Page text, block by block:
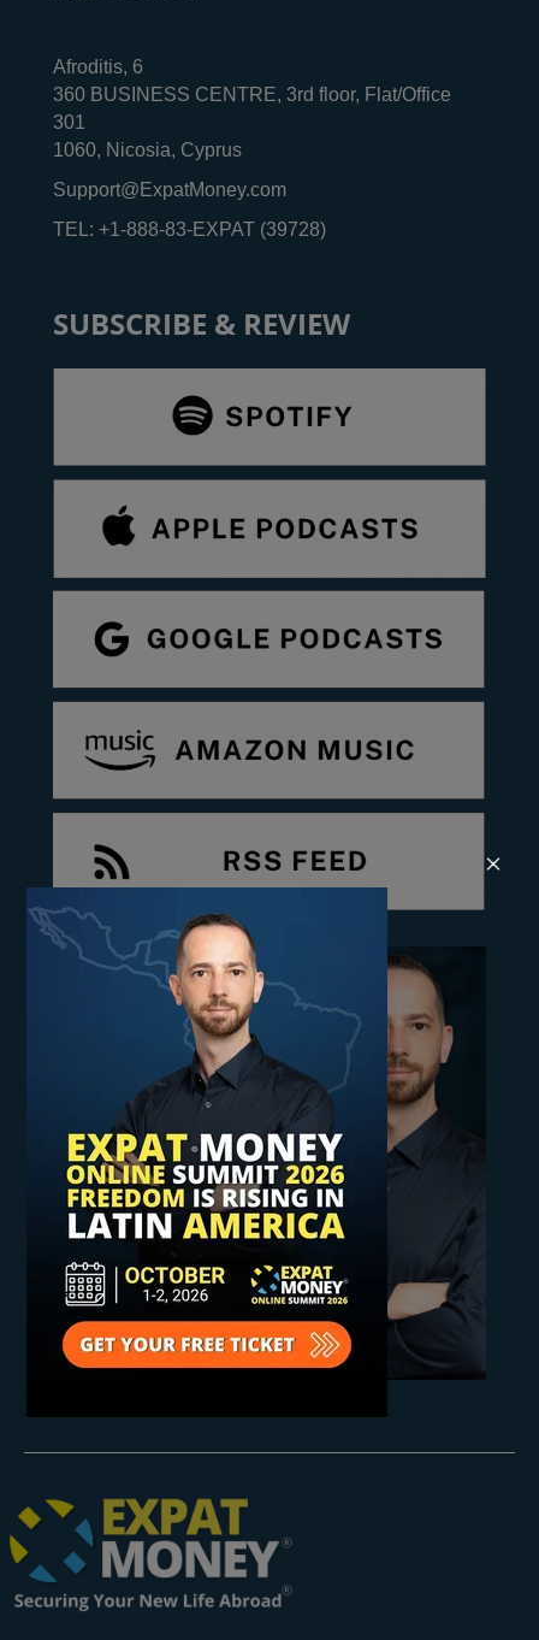
Afroditis, 6
360 BUSINESS CENTRE, 3rd floor, Flat/Office
301
1060, Nicosia, Cyprus
Support@ExpatMoney.com
TEL: +1-888-83-EXPAT (39728)
SUBSCRIBE & REVIEW